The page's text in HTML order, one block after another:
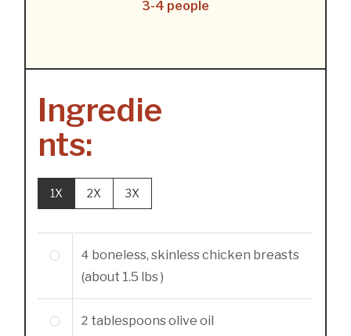
3-4 people
Ingredie
nts:
1X 2X 3X
4 boneless, skinless chicken breasts
(about 1.5 lbs )
2 tablespoonsolive oil